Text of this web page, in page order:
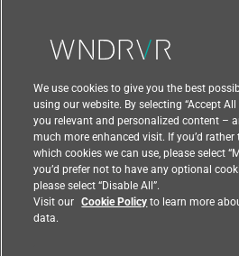
Contact Us
We use cookies to give you the best
using our website. By selecting “Accept
you relevant and personalized content –
much more enhanced visit. If you’d
which cookies we can use, please select
you’d prefer not to have any optional
please select “Disable All”.
Visit our Cookie Policyto learn more
data.